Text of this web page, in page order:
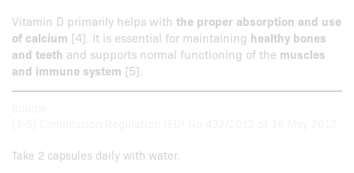
Vitamin D primarily helps with the proper absorption and use
of calcium [4]. It is essential for maintaining healthy bones
and teeth and supports normal functioning of the muscles
and immune system [5].
Take 2 capsules daily with water.